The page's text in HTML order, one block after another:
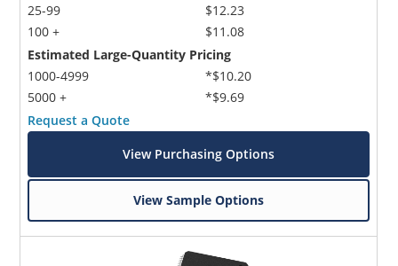
25-99
100 +
$12.23
$11.08
Estimated Large-Quantity Pricing
1000-4999
5000 +
*$10.20
*$9.69
Request a Quote
View Purchasing Options
View Sample Options